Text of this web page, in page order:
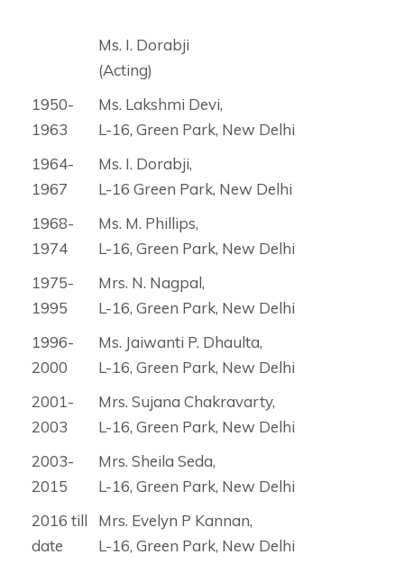
Ms. I. Dorabji
(Acting)
1950-
1963
Ms. Lakshmi Devi,
L-16, Green Park, New Delhi
1964-
1967
Ms. I. Dorabji,
L-16 Green Park, New Delhi
1968-
1974
Ms. M. Phillips,
L-16, Green Park, New Delhi
1975-
1995
Mrs. N. Nagpal,
L-16, Green Park, New Delhi
1996-
2000
Ms. Jaiwanti P. Dhaulta,
L-16, Green Park, New Delhi
2001-
2003
Mrs. Sujana Chakravarty,
L-16, Green Park, New Delhi
2003-
2015
Mrs. Sheila Seda,
L-16, Green Park, New Delhi
2016 till
date
Mrs. Evelyn P Kannan,
L-16, Green Park, New Delhi